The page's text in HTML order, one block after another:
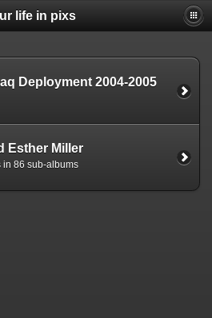
life in pixs
Deployment 2004-2005
Esther Miller
in 86 sub-albums